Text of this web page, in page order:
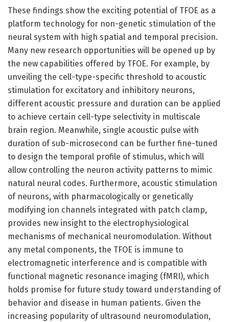
These findings show the exciting potential of TFOE as a
platform technology for non-genetic stimulation of the
neural system with high spatial and temporal precision.
Many new research opportunities will be opened up by
the new capabilities offered by TFOE. For example, by
unveiling the cell-type-specific threshold to acoustic
stimulation for excitatory and inhibitory neurons,
different acoustic pressure and duration can be applied
to achieve certain cell-type selectivity in multiscale
brain region. Meanwhile, single acoustic pulse with
duration of sub-microsecond can be further fine-tuned
to design the temporal profile of stimulus, which will
allow controlling the neuron activity patterns to mimic
natural neural codes. Furthermore, acoustic stimulation
of neurons, with pharmacologically or genetically
modifying ion channels integrated with patch clamp,
provides new insight to the electrophysiological
mechanisms of mechanical neuromodulation. Without
any metal components, the TFOE is immune to
electromagnetic interference and is compatible with
functional magnetic resonance imaging (fMRI), which
holds promise for future study toward understanding of
behavior and disease in human patients. Given the
increasing popularity of ultrasound neuromodulation,